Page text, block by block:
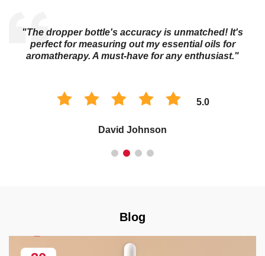
"The dropper bottle's accuracy is unmatched! It's
perfect for measuring out my essential oils for
aromatherapy. A must-have for any enthusiast."
5.0
David Johnson
Blog